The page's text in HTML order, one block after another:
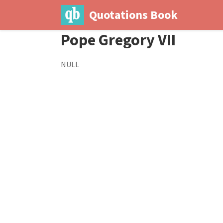
Quotations Book
Pope Gregory VII
NULL